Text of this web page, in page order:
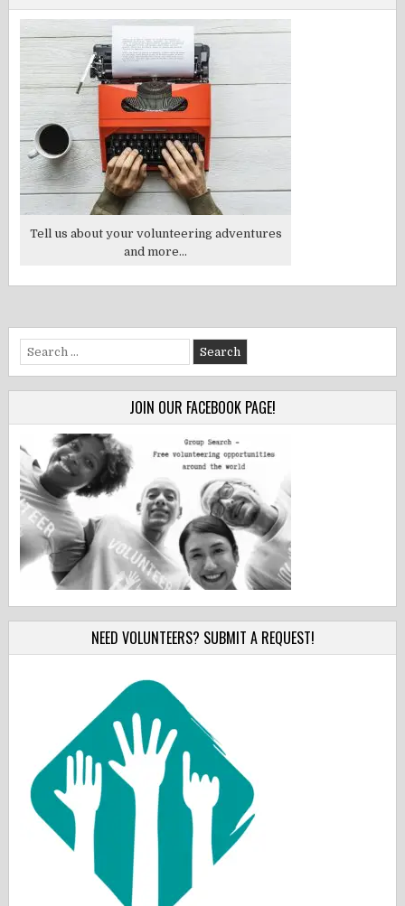
Tell us about your volunteering adventures
and more...
Search
for:
JOIN OUR FACEBOOK PAGE!
NEED VOLUNTEERS? SUBMIT A REQUEST!